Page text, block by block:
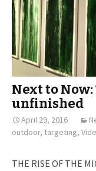
Next to
unfinished
April 29, 2016
outdoor, targeting,
THE RISE OF THE